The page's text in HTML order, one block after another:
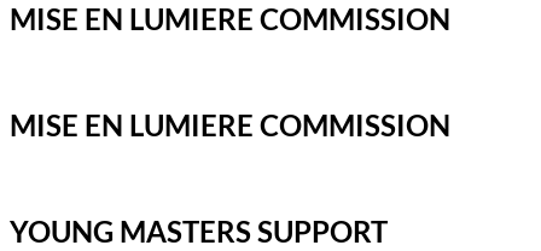
MISE EN LUMIERE COMMISSION
MISE EN LUMIERE COMMISSION
YOUNG MASTERS SUPPORT